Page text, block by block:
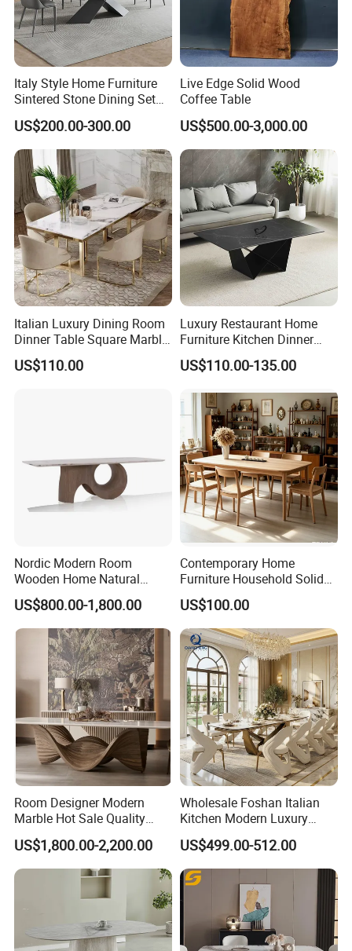
Italy Style Home Furniture
Sintered Stone Dining Set
with Carrara Stone Table
Top
US$200.00-300.00
Live Edge Solid Wood
Coffee Table
US$500.00-3,000.00
Italian Luxury Dining Room
Dinner Table Square Marble
Top Dining Table
US$110.00
Luxury Restaurant Home
Furniture Kitchen Dinner
Restaurant Table with
Ceramic Dining Table
US$110.00-135.00
Nordic Modern Room
Wooden Home Natural
Marble Stainless Steel Base
Dining Furniture Table
US$800.00-1,800.00
Contemporary Home
Furniture Household Solid
Wood Folding Dining Table
for Restaurant Living Room
Hotel
US$100.00
Room Designer Modern
Marble Hot Sale Quality
Dining Room High Quality
Wood Restaurant Hotel
Dining Table
US$1,800.00-2,200.00
Wholesale Foshan Italian
Kitchen Modern Luxury
Mesa Plegable Extendable
Folding Metal Leg Dining
Room Table Home Furniture
US$499.00-512.00